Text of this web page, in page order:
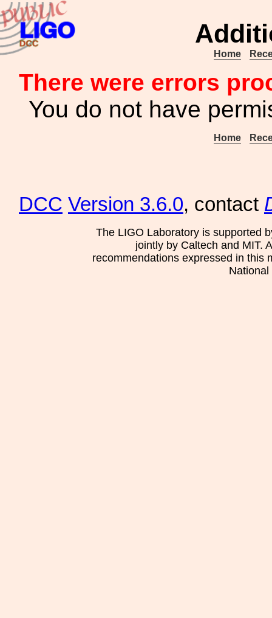
Home
There were errors
You do not have
Home
DCC Version 3.6.0, contact
The LIGO Laboratory is supported
jointly by Caltech and MIT.
recommendations expressed in this